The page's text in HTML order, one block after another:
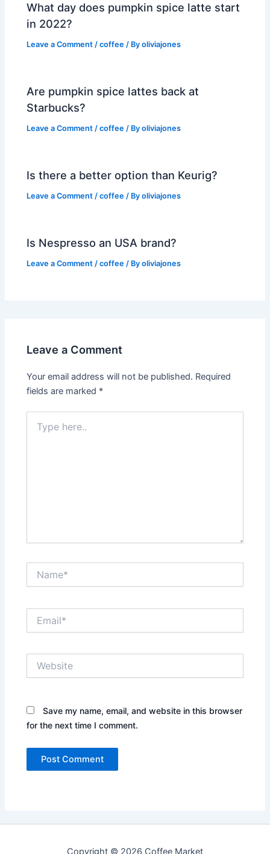
What day does pumpkin spice latte start
in 2022?
Leave a Comment /coffee / Byoliviajones
Are pumpkin spice lattes back at
Starbucks?
Leave a Comment /coffee / Byoliviajones
Is there a better option than Keurig?
Leave a Comment /coffee / Byoliviajones
Is Nespresso an USA brand?
Leave a Comment /coffee / Byoliviajones
Leave a Comment
Your email address will not be published. Required
fields are marked *
here..
Save my name, email, and website in this browser
for the next time I comment.
Copyright © 2026 Coffee Market